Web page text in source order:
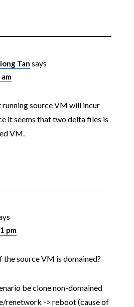
Tan says
running source VM will incur
it seems that two delta files is
VM.
pm
source VM is domained?
be clone non-domained
renetwork -> reboot (cause of